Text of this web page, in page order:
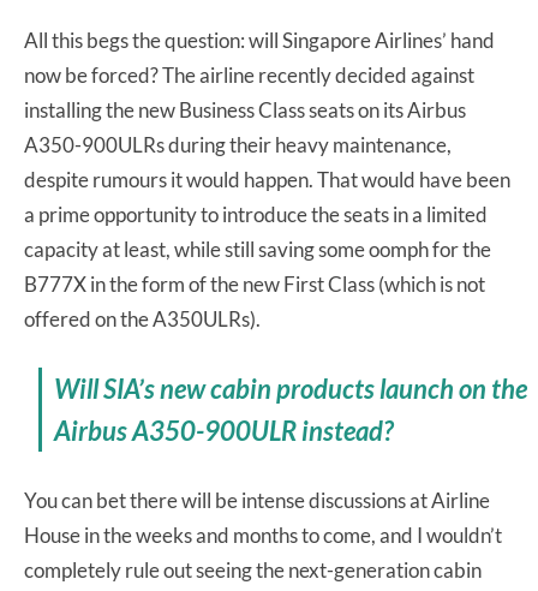
All this begs the question: will Singapore Airlines’ hand
now be forced? The airline recently decided against
installing the new Business Class seats on its Airbus
A350-900ULRs during their heavy maintenance,
despite rumours it would happen. That would have been
a prime opportunity to introduce the seats in a limited
capacity at least, while still saving some oomph for the
B777X in the form of the new First Class (which is not
offered on the A350ULRs).
Will SIA’s new cabin products launch on the
Airbus A350-900ULR instead?
You can bet there will be intense discussions at Airline
House in the weeks and months to come, and I wouldn’t
completely rule out seeing the next-generation cabin